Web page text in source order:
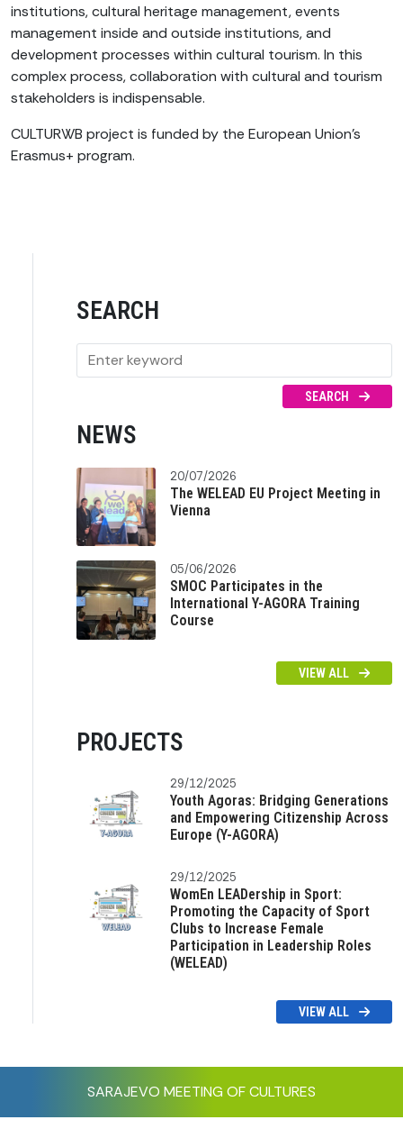
institutions, cultural heritage management, events
management inside and outside institutions, and
development processes within cultural tourism. In this
complex process, collaboration with cultural and tourism
stakeholders is indispensable.
CULTURWB project is funded by the European Union’s
Erasmus+ program.
SEARCH
SEARCH
NEWS
20/07/2026
The WELEAD EU Project Meeting in
Vienna
05/06/2026
SMOC Participates in the
International Y-AGORA Training
Course
VIEW ALL
PROJECTS
29/12/2025
Youth Agoras: Bridging Generations
and Empowering Citizenship Across
Europe (Y-AGORA)
29/12/2025
WomEn LEADership in Sport:
Promoting the Capacity of Sport
Clubs to Increase Female
Participation in Leadership Roles
(WELEAD)
VIEW ALL
SARAJEVO MEETING OF CULTURES